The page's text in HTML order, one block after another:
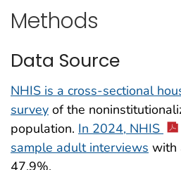
Methods
Data Source
NHIS is a cross-sectional
survey of the
population. In 2024, NHIS
sample adult interviews with
47.9%.